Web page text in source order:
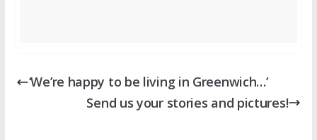
‘We’re happy to be living in Greenwich…’
Send us your stories and pictures!